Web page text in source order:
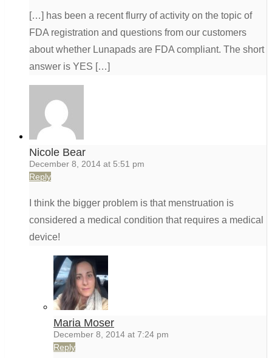
[…] has been a recent flurry of activity on the topic of
FDA registration and questions from our customers
about whether Lunapads are FDA compliant. The short
answer is YES […]
Nicole Bear
December 8, 2014 at 5:51 pm
Reply
I think the bigger problem is that menstruation is
considered a medical condition that requires a medical
device!
Maria Moser
December 8, 2014 at 7:24 pm
Reply